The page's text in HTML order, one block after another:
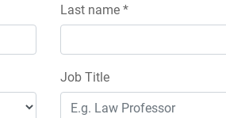
Last name *
Job Title